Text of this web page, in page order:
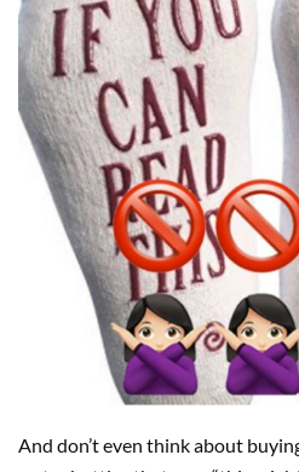
And don’t even think about